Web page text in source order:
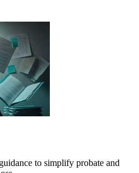
to simplify probate and